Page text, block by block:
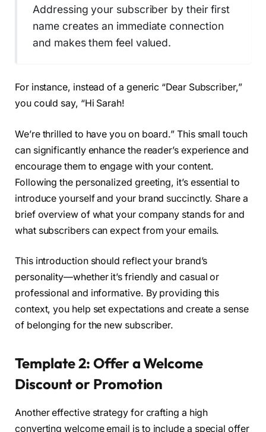
Addressing your subscriber by their first
name creates an immediate connection
and makes them feel valued.
For instance, instead of a generic “Dear Subscriber,”
you could say, “Hi Sarah!
We’re thrilled to have you on board.” This small touch
can significantly enhance the reader’s experience and
encourage them to engage with your content.
Following the personalized greeting, it’s essential to
introduce yourself and your brand succinctly. Share a
brief overview of what your company stands for and
what subscribers can expect from your emails.
This introduction should reflect your brand’s
personality—whether it’s friendly and casual or
professional and informative. By providing this
context, you help set expectations and create a sense
of belonging for the new subscriber.
Template 2: Offer a Welcome
Discount or Promotion
Another effective strategy for crafting a high
converting welcome email is to include a special offer